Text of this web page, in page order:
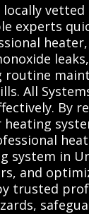
experts
All
By
in
and
trusted